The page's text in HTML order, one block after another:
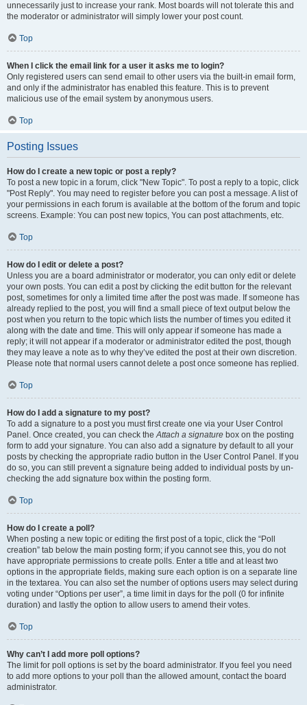
unnecessarily just to increase your rank. Most boards will not tolerate this and
the moderator or administrator will simply lower your post count.
Top
When I click the email link for a user it asks me to login?
Only registered users can send email to other users via the built-in email form,
and only if the administrator has enabled this feature. This is to prevent
malicious use of the email system by anonymous users.
Top
Posting Issues
How do I create a new topic or post a reply?
To post a new topic in a forum, click "New Topic". To post a reply to a topic, click
"Post Reply". You may need to register before you can post a message. A list of
your permissions in each forum is available at the bottom of the forum and topic
screens. Example: You can post new topics, You can post attachments, etc.
Top
How do I edit or delete a post?
Unless you are a board administrator or moderator, you can only edit or delete
your own posts. You can edit a post by clicking the edit button for the relevant
post, sometimes for only a limited time after the post was made. If someone has
already replied to the post, you will find a small piece of text output below the
post when you return to the topic which lists the number of times you edited it
along with the date and time. This will only appear if someone has made a
reply; it will not appear if a moderator or administrator edited the post, though
they may leave a note as to why they’ve edited the post at their own discretion.
Please note that normal users cannot delete a post once someone has replied.
Top
How do I add a signature to my post?
To add a signature to a post you must first create one via your User Control
Panel. Once created, you can check theAttach a signature box on the posting
form to add your signature. You can also add a signature by default to all your
posts by checking the appropriate radio button in the User Control Panel. If you
do so, you can still prevent a signature being added to individual posts by un-
checking the add signature box within the posting form.
Top
How do I create a poll?
When posting a new topic or editing the first post of a topic, click the “Poll
creation” tab below the main posting form; if you cannot see this, you do not
have appropriate permissions to create polls. Enter a title and at least two
options in the appropriate fields, making sure each option is on a separate line
in the textarea. You can also set the number of options users may select during
voting under “Options per user”, a time limit in days for the poll (0 for infinite
duration) and lastly the option to allow users to amend their votes.
Top
Why can’t I add more poll options?
The limit for poll options is set by the board administrator. If you feel you need
to add more options to your poll than the allowed amount, contact the board
administrator.